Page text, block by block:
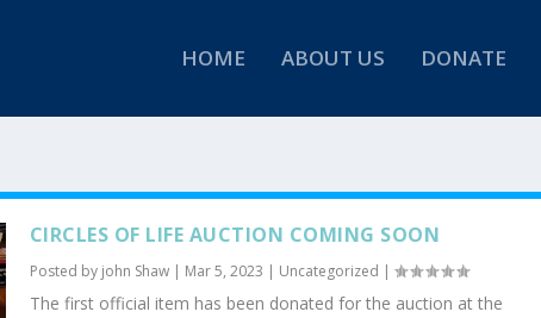
HOME ABOUT US DONATE
CIRCLES OF LIFE AUCTION COMING SOON
Posted by john Shaw| Mar 5, 2023 | Uncategorized |
The first official item has been donated for the auction at the